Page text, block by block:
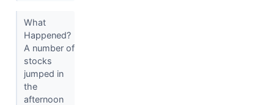
What
Happened?
A number of
stocks
jumped in
the
afternoon